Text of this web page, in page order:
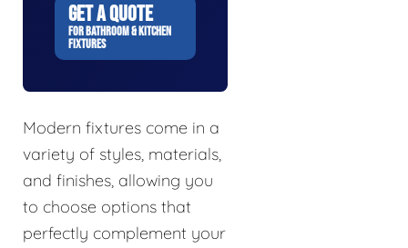
GET A QUOTE
FOR BATHROOM & KITCHEN
FIXTURES
Modern fixtures come in a
variety of styles, materials,
and finishes, allowing you
to choose options that
perfectly complement your